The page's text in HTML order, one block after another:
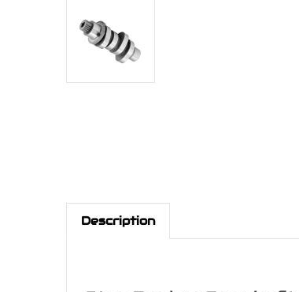
Description